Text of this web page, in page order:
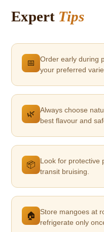
Expert Tips
📅
Order early during
your preferred
🌿
Always choose
best flavour and
📦
Look for
transit bruising.
🏠
Store mangoes at
refrigerate only